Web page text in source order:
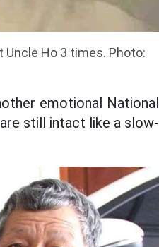
Ho 3 times. Photo:
emotional National
still intact like a slow-